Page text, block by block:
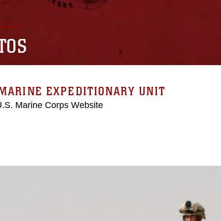
EXPEDITIONARY UNIT
Marine Corps Website